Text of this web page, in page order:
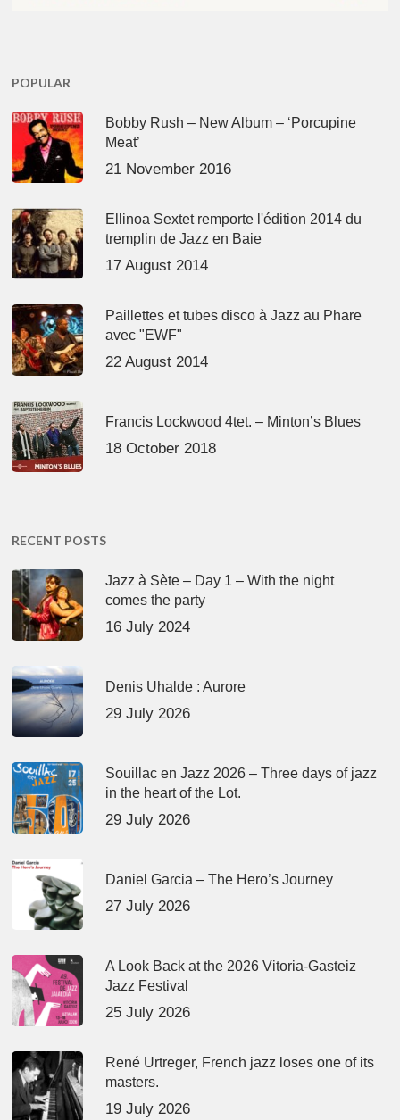
POPULAR
Bobby Rush – New Album – ‘Porcupine
Meat’
21 November 2016
Ellinoa Sextet remporte l'édition 2014 du
tremplin de Jazz en Baie
17 August 2014
Paillettes et tubes disco à Jazz au Phare
avec "EWF"
22 August 2014
Francis Lockwood 4tet. – Minton’s Blues
18 October 2018
RECENT POSTS
Jazz à Sète – Day 1 – With the night
comes the party
16 July 2024
Denis Uhalde : Aurore
29 July 2026
Souillac en Jazz 2026 – Three days of jazz
in the heart of the Lot.
29 July 2026
Daniel Garcia – The Hero’s Journey
27 July 2026
A Look Back at the 2026 Vitoria-Gasteiz
Jazz Festival
25 July 2026
René Urtreger, French jazz loses one of its
masters.
19 July 2026